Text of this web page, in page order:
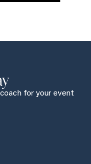
for your event